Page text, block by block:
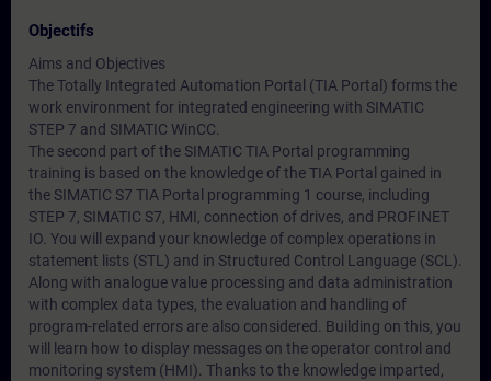
Objectifs
Aims and Objectives
The Totally Integrated Automation Portal (TIA Portal) forms the
work environment for integrated engineering with SIMATIC
STEP 7 and SIMATIC WinCC.
The second part of the SIMATIC TIA Portal programming
training is based on the knowledge of the TIA Portal gained in
the SIMATIC S7 TIA Portal programming 1 course, including
STEP 7, SIMATIC S7, HMI, connection of drives, and PROFINET
IO. You will expand your knowledge of complex operations in
statement lists (STL) and in Structured Control Language (SCL).
Along with analogue value processing and data administration
with complex data types, the evaluation and handling of
program-related errors are also considered. Building on this, you
will learn how to display messages on the operator control and
monitoring system (HMI). Thanks to the knowledge imparted,